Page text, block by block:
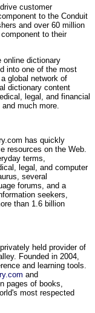
customer
to the Conduit
and over 60 million
to their
online dictionary
into one of the most
global network of
dictionary content
legal, and financial
much more.
has quickly
resources on the Web.
terms,
legal, and computer
several
forums, and a
seekers,
than 1.6 billion
held provider of
Founded in 2004,
and learning tools.
and
pages of books,
most respected